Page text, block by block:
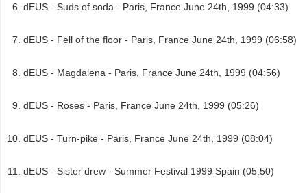
dEUS - Suds of soda - Paris, France June 24th, 1999 (04:33)
dEUS - Fell of the floor - Paris, France June 24th, 1999 (06:58)
dEUS - Magdalena - Paris, France June 24th, 1999 (04:56)
dEUS - Roses - Paris, France June 24th, 1999 (05:26)
dEUS - Turn-pike - Paris, France June 24th, 1999 (08:04)
dEUS - Sister drew - Summer Festival 1999 Spain (05:50)